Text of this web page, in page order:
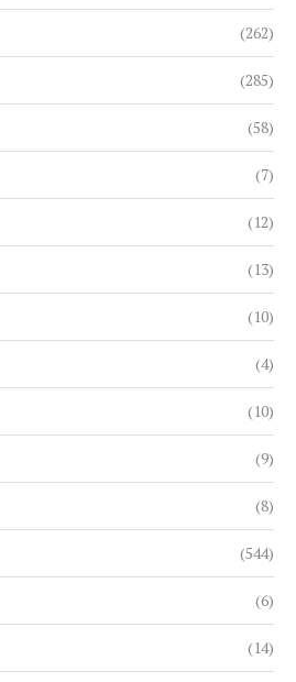
(262)
(285)
(58)
(7)
(12)
(13)
(10)
(4)
(10)
(9)
(8)
(544)
(6)
(14)